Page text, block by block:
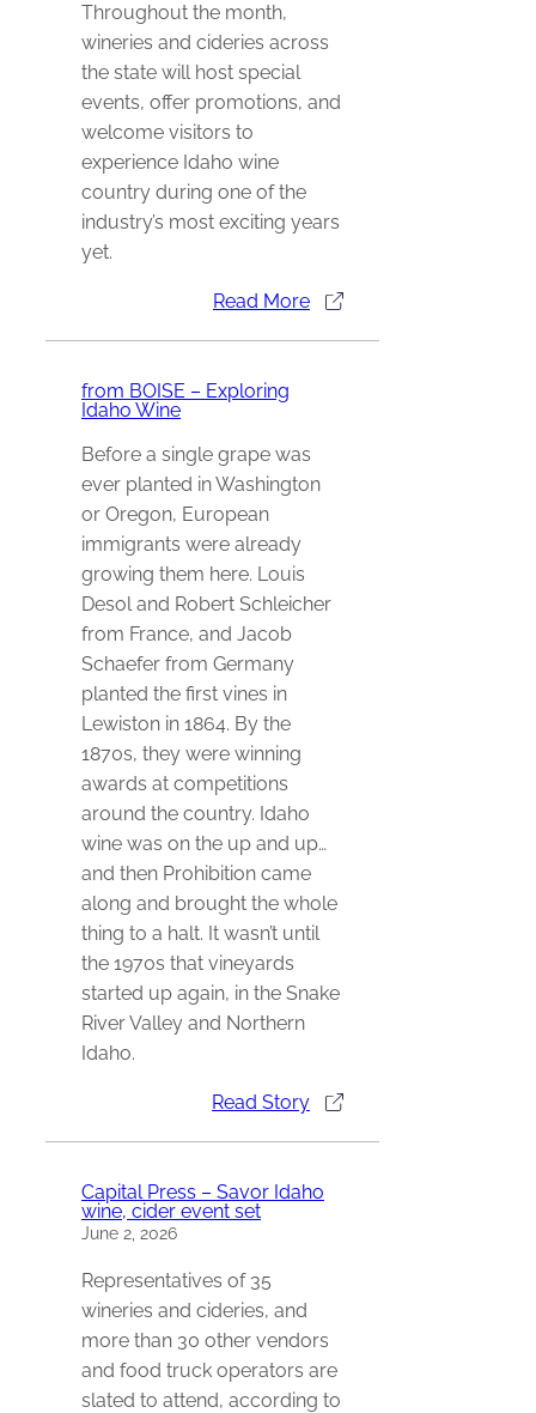
Throughout the month,
wineries and cideries across
the state will host special
events, offer promotions, and
welcome visitors to
experience Idaho wine
country during one of the
industry’s most exciting years
yet.
Read More
from BOISE – Exploring
Idaho Wine
Before a single grape was
ever planted in Washington
or Oregon, European
immigrants were already
growing them here. Louis
Desol and Robert Schleicher
from France, and Jacob
Schaefer from Germany
planted the first vines in
Lewiston in 1864. By the
1870s, they were winning
awards at competitions
around the country. Idaho
wine was on the up and up…
and then Prohibition came
along and brought the whole
thing to a halt. It wasn’t until
the 1970s that vineyards
started up again, in the Snake
River Valley and Northern
Idaho.
Read Story
Capital Press – Savor Idaho
wine, cider event set
June 2, 2026
Representatives of 35
wineries and cideries, and
more than 30 other vendors
and food truck operators are
slated to attend, according to